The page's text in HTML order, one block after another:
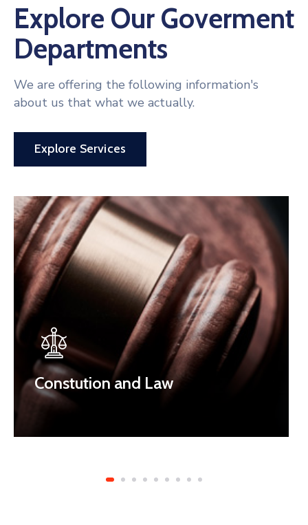
Explore Our Goverment
Departments
We are offering the following information's
about us that what we actually.
Explore Services
Constution and Law